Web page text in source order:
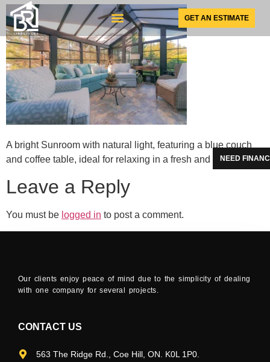
GET AN ESTIMATE
NEED
A bright Sunroom with natural light, featuring a blue couch
and coffee table, ideal for relaxing in a fresh and airy setting.
Leave a Reply
You must be logged in to post a comment.
Our clients enjoy peace of mind due to the simplicity of dealing
with one company for several projects.
CONTACT US
563 The Ridge Rd., Coe Hill, ON. K0L 1P0.